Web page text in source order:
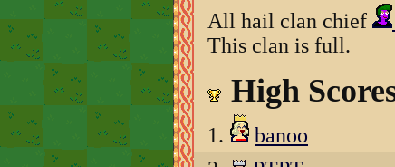
All hail clan chief
This clan is full.
High
1. banoo